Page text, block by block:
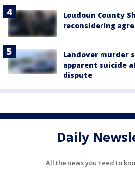
Loudoun County
reconsidering
Landover murder
apparent suicide
dispute
Daily
All the news you need to